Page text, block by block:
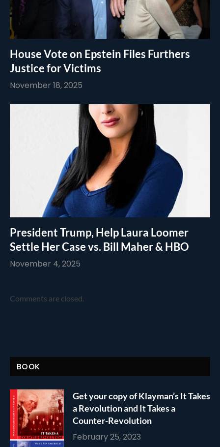
House Vote on Epstein Files Furthers
Justice for Victims
November 18, 2025
President Trump, Help Laura Loomer
Settle Her Case vs. Bill Maher & HBO
November 4, 2025
Comments are closed.
BOOK
Get your copy of Klayman’s It Takes
a Revolution and It Takes a
Counter-Revolution
February 25, 2023